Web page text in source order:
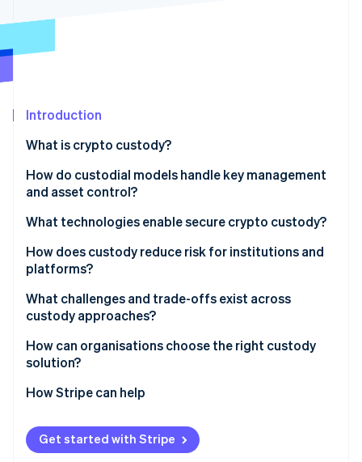
Fraud prevention
Climate
Identity
Online identity verification
Stripe Sessions 2026
See how Stripe is building the economic
Watch now
Introduction
What is crypto custody?
How do custodial models handle key management
and asset control?
Self-custody: Full control with unforgiving margins
Third-party custody: Controlled access with
defined processes
Shared-control models: Splitting keys and splitting
authority
What technologies enable secure crypto custody?
Cold, warm and hot storage to manage exposure
Hardware security modules to isolate key material
Multisignature wallets to distribute transaction
approval
Multiparty computation to collaborate to sign
Controls to provide stability
How does custody reduce risk for institutions and
platforms?
Protecting against key loss
Blocking unauthorised transactions
Ensuring continuity
Meeting regulatory expectations
What challenges and trade-offs exist across
custody approaches?
Security and access
Control versus dependence
Regulatory expectations
How can organisations choose the right custody
solution?
Start with the use case
Decide where control should live
Evaluate the architecture
How Stripe can help
Get started with Stripe